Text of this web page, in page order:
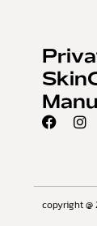
copyright @